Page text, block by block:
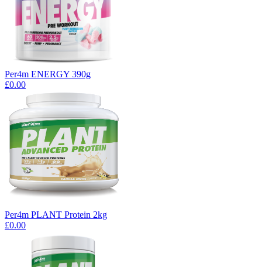
Per4m ENERGY 390g
£0.00
Per4m PLANT Protein 2kg
£0.00